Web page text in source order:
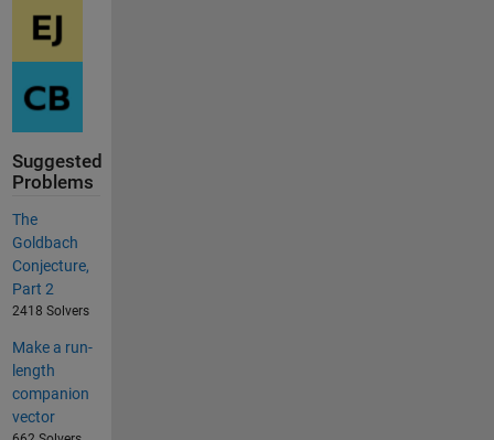
Suggested
Problems
The
Goldbach
Conjecture,
Part 2
2418 Solvers
Make a run-
length
companion
vector